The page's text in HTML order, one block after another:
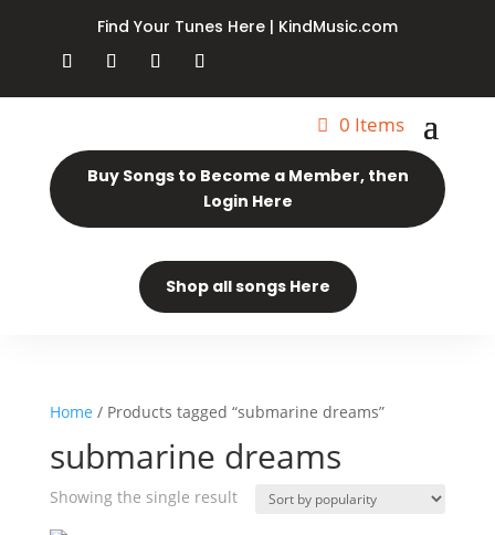
Find Your Tunes Here | KindMusic.com
0 Items
Buy Songs to Become a Member, then
Login Here
Shop all songs Here
Home / Products tagged “submarine dreams”
submarine dreams
Showing the single result